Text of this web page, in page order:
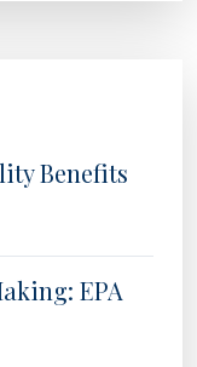
Benefits
EPA